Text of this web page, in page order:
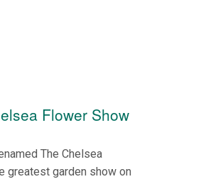
Flower Show
The Chelsea
greatest garden show on